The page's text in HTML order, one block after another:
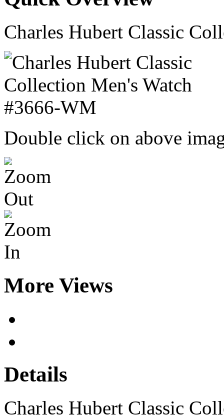
Charles Hubert Classic
Double click on above
More Views
Details
Charles Hubert Classic